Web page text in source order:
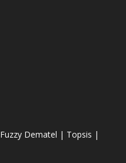
Fuzzy Dematel | Topsis |